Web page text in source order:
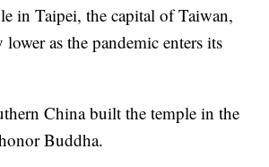
in Taipei, the capital of Taiwan,
as the pandemic enters its
China built the temple in the
Buddha.